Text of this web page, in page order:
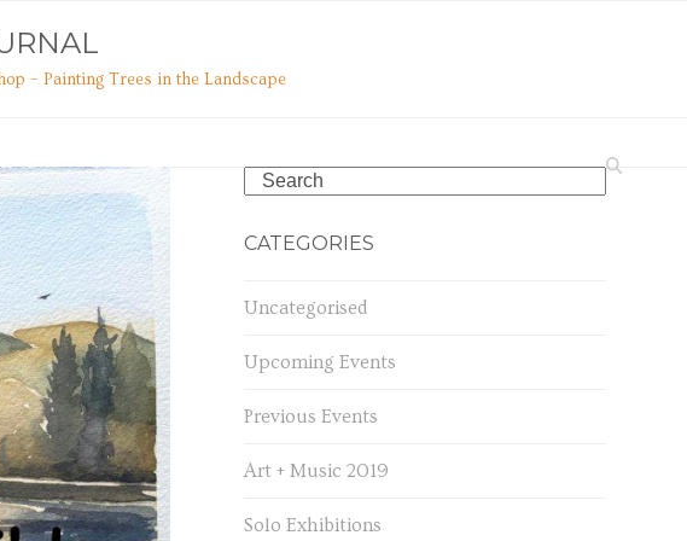
– Painting Trees in the Landscape
Search
CATEGORIES
Uncategorised
Upcoming Events
Previous Events
Art + Music 2019
Solo Exhibitions